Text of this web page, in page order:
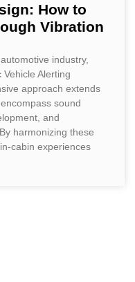
How to
Vibration
industry,
Alerting
approach extends
sound
and
harmonizing these
cabin experiences